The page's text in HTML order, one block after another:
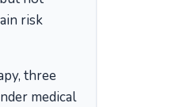
risk
three
medical